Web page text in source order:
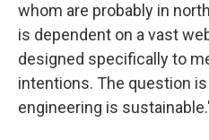
whom are probably in
is dependent on a vast
designed specifically to
intentions. The question
engineering is